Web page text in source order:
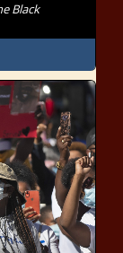
Black